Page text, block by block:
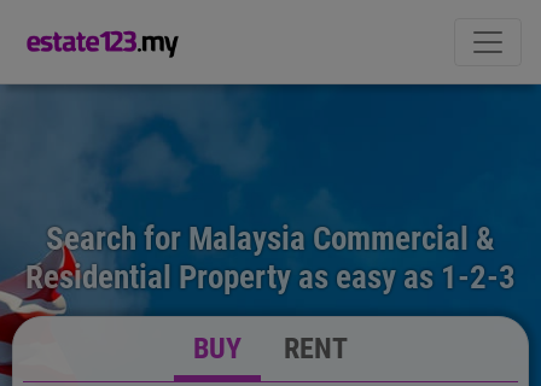
Search for Malaysia Commercial &
Residential Property as easy as 1-2-3
BUY RENT